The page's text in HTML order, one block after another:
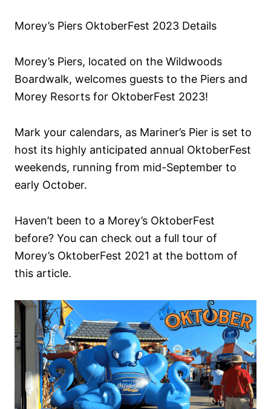
n
Morey’s Piers OktoberFest 2023 Details
Morey’s Piers, located on the Wildwoods
Boardwalk, welcomes guests to the Piers and
Morey Resorts for OktoberFest 2023!
Mark your calendars, as Mariner’s Pier is set to
host its highly anticipated annual OktoberFest
weekends, running from mid-September to
early October.
Haven’t been to a Morey’s OktoberFest
before? You can check out a full tour of
Morey’s OktoberFest 2021 at the bottom of
this article.